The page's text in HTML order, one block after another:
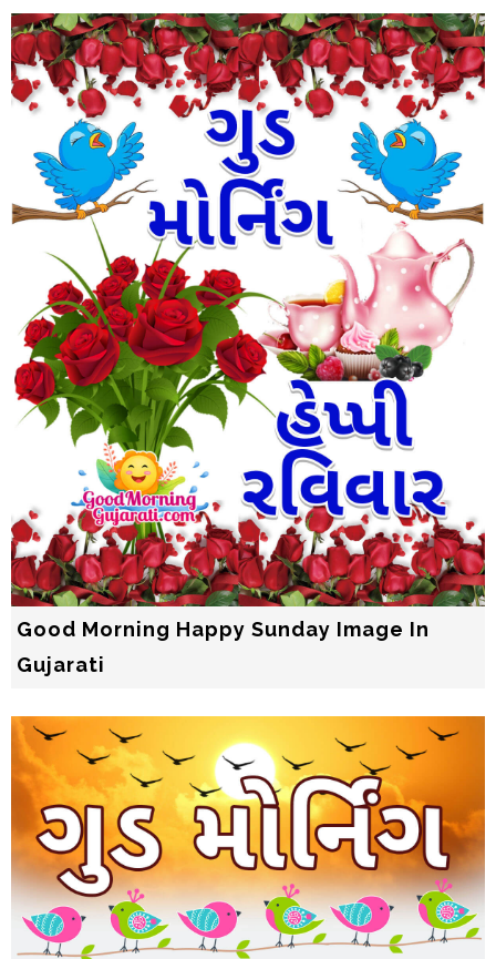
Good Morning Happy Sunday Image In
Gujarati